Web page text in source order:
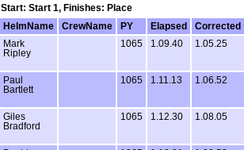
Start: Start 1, Finishes: Place
HelmName CrewName PY Elapsed
Corrected
Mark
Ripley
1065 1.09.40 1.05.25
Paul
Bartlett
1065 1.11.13 1.06.52
Giles
Bradford
1065 1.12.30 1.08.05